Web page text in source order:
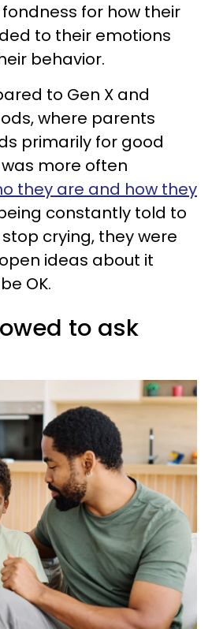
for how their
to their emotions
behavior.
to Gen X and
where parents
primarily for good
more often
they are and how they
constantly told to
crying, they were
ideas about it
OK.
to ask